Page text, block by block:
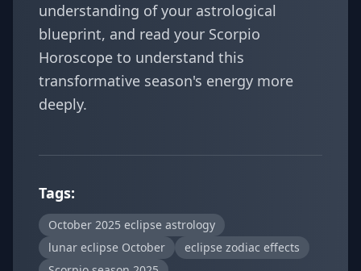
understanding of your astrological
blueprint, and read your Scorpio
Horoscope to understand this
transformative season's energy more
deeply.
Tags:
October 2025 eclipse astrology
lunar eclipse October
eclipse zodiac effects